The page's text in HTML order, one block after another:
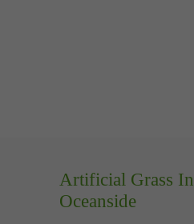
Artificial Grass
Oceanside